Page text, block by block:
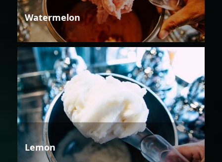
Watermelon
Lemon